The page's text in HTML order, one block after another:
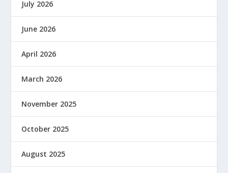
July 2026
June 2026
April 2026
March 2026
November 2025
October 2025
August 2025